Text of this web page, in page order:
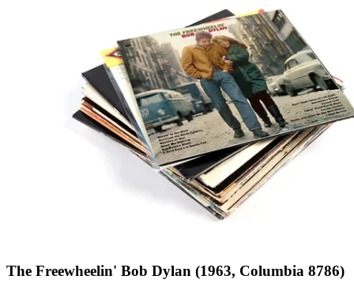
The Freewheelin' Bob Dylan (1963, Columbia 8786)